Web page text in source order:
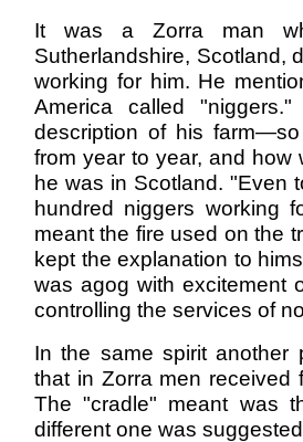
It was a Zorra man
Sutherlandshire, Scotland,
working for him. He
America called
description of his
from year to year, and how
he was in Scotland. "Even
hundred niggers working
meant the fire used on the
kept the explanation to
was agog with excitement
controlling the services of
In the same spirit another
that in Zorra men received
The "cradle" meant was
different one was